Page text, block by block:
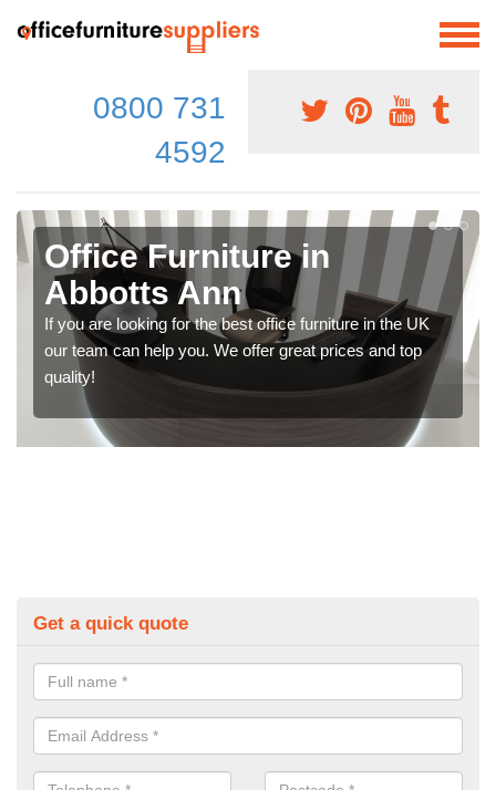
0800 731
4592
Office Furniture in
Abbotts Ann
If you are looking for the best office furniture in the UK
our team can help you. We offer great prices and top
quality!
Get a quick quote